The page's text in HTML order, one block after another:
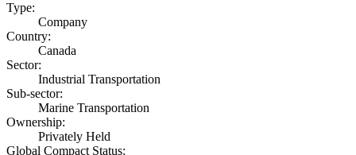
Type:
Company
Country:
Canada
Sector:
Industrial Transportation
Sub-sector:
Marine Transportation
Ownership:
Privately Held
Global Compact Status: